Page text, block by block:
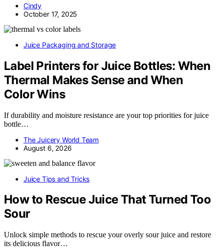
Cindy
October 17, 2025
Juice Packaging and Storage
Label Printers for Juice Bottles: When
Thermal Makes Sense and When
Color Wins
If durability and moisture resistance are your top priorities for juice
bottle…
The Juicery World Team
August 6, 2026
Juice Tips and Tricks
How to Rescue Juice That Turned Too
Sour
Unlock simple methods to rescue your overly sour juice and restore
its delicious flavor…